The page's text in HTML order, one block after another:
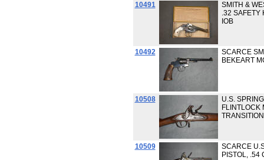
10491
SMITH &
.32 SAFETY
IOB
10492
SCARCE
BEKEART
10508
U.S.
FLINTLOCK
10509
SCARCE
PISTOL, .54